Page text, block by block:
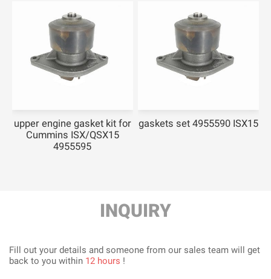
upper engine gasket kit for
Cummins ISX/QSX15
4955595
gaskets set 4955590 ISX15
INQUIRY
Fill out your details and someone from our sales team will get
back to you within 12 hours !